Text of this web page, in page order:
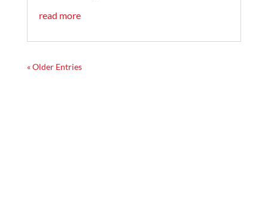
read more
« Older Entries